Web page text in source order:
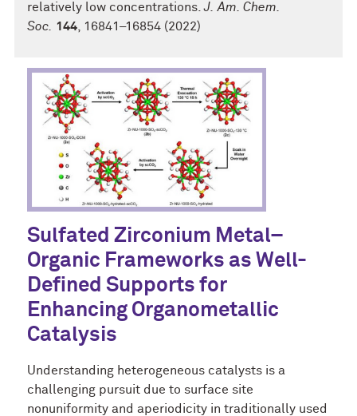
relatively low concentrations.J. Am. Chem.
Soc.
144 , 16841–16854 (2022)
Sulfated Zirconium Metal–
Organic Frameworks as Well-
Defined Supports for
Enhancing Organometallic
Catalysis
Understanding heterogeneous catalysts is a
challenging pursuit due to surface site
nonuniformity and aperiodicity in traditionally used